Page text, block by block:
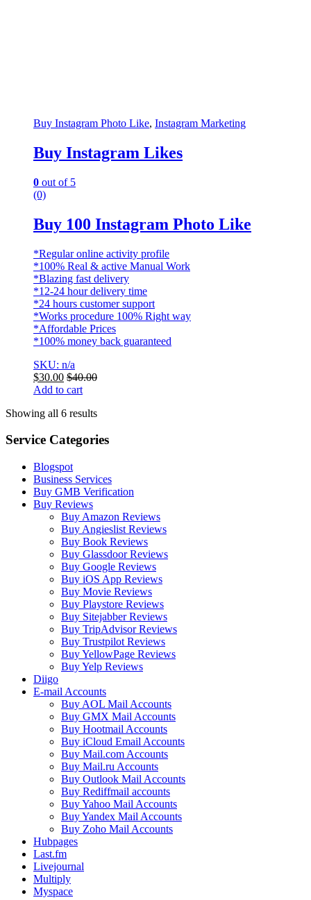
Buy Instagram Photo Like, Instagram Marketing
Buy Instagram Likes
0 out of 5
(0)
Buy 100 Instagram Photo Like
*Regular online activity profile
*100% Real & active Manual Work
*Blazing fast delivery
*12-24 hour delivery time
*24 hours customer support
*Works procedure 100% Right way
*Affordable Prices
*100% money back guaranteed
SKU: n/a
$30.00 $40.00
Add to cart
Showing all 6 results
Service Categories
Blogspot
Business Services
Buy GMB Verification
Buy Reviews
Buy Amazon Reviews
Buy Angieslist Reviews
Buy Book Reviews
Buy Glassdoor Reviews
Buy Google Reviews
Buy iOS App Reviews
Buy Movie Reviews
Buy Playstore Reviews
Buy Sitejabber Reviews
Buy TripAdvisor Reviews
Buy Trustpilot Reviews
Buy YellowPage Reviews
Buy Yelp Reviews
Diigo
E-mail Accounts
Buy AOL Mail Accounts
Buy GMX Mail Accounts
Buy Hootmail Accounts
Buy iCloud Email Accounts
Buy Mail.com Accounts
Buy Mail.ru Accounts
Buy Outlook Mail Accounts
Buy Rediffmail accounts
Buy Yahoo Mail Accounts
Buy Yandex Mail Accounts
Buy Zoho Mail Accounts
Hubpages
Last.fm
Livejournal
Multiply
Myspace